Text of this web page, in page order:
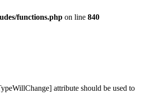
functions.php on line 840
attribute should be used to